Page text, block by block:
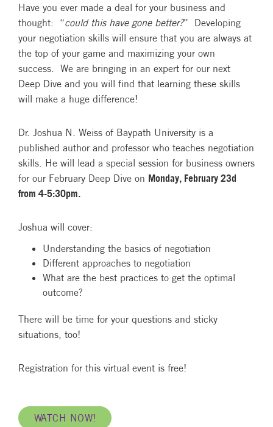
Have you ever made a deal for your business and
thought: “could this have gone better?” Developing
your negotiation skills will ensure that you are always at
the top of your game and maximizing your own
success. We are bringing in an expert for our next
Deep Dive and you will find that learning these skills
will make a huge difference!
Dr. Joshua N. Weiss of Baypath University is a
published author and professor who teaches negotiation
skills. He will lead a special session for business owners
for our February Deep Dive on Monday, February 23d
from 4-5:30pm.
Joshua will cover:
Understanding the basics of negotiation
Different approaches to negotiation
What are the best practices to get the optimal
outcome?
There will be time for your questions and sticky
situations, too!
Registration for this virtual event is free!
WATCH NOW!